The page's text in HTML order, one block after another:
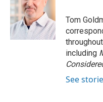
o
o
k
e
r
d
I
n
Tom
including
See